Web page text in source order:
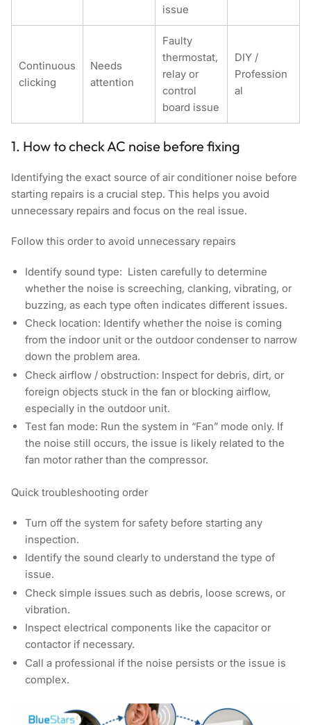
issue
Continuous
clicking
Needs
attention
Faulty
thermostat,
relay or
control
board issue
DIY /
Profession
al
1. How to check AC noise before fixing
Identifying the exact source of air conditioner noise before
starting repairs is a crucial step. This helps you avoid
unnecessary repairs and focus on the real issue.
Follow this order to avoid unnecessary repairs
Identify sound type: Listen carefully to determine
whether the noise is screeching, clanking, vibrating, or
buzzing, as each type often indicates different issues.
Check location: Identify whether the noise is coming
from the indoor unit or the outdoor condenser to narrow
down the problem area.
Check airflow / obstruction: Inspect for debris, dirt, or
foreign objects stuck in the fan or blocking airflow,
especially in the outdoor unit.
Test fan mode: Run the system in “Fan” mode only. If
the noise still occurs, the issue is likely related to the
fan motor rather than the compressor.
Quick troubleshooting order
Turn off the system for safety before starting any
inspection.
Identify the sound clearly to understand the type of
issue.
Check simple issues such as debris, loose screws, or
vibration.
Inspect electrical components like the capacitor or
contactor if necessary.
Call a professional if the noise persists or the issue is
complex.